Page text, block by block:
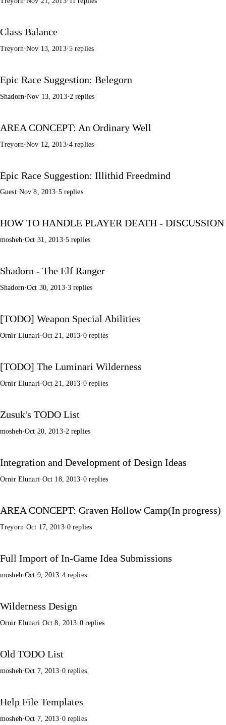
Class Balance
Treyorn·Nov 13, 2013·5 replies
Epic Race Suggestion: Belegorn
Shadorn·Nov 13, 2013· 2 replies
AREA CONCEPT: An Ordinary Well
Treyorn·Nov 12, 2013·4 replies
Epic Race Suggestion: Illithid Freedmind
Guest·Nov 8, 2013· 5 replies
HOW TO HANDLE PLAYER DEATH - DISCUSSION
mosheh·Oct 31, 2013·5 replies
Shadorn - The Elf Ranger
Shadorn·Oct 30, 2013·3 replies
[TODO] Weapon Special Abilities
Ornir Elunari·Oct 21, 2013·0 replies
[TODO] The Luminari Wilderness
Ornir Elunari·Oct 21, 2013·0 replies
Zusuk's TODO List
mosheh·Oct 20, 2013·2 replies
Integration and Development of Design Ideas
Ornir Elunari·Oct 18, 2013·0 replies
AREA CONCEPT: Graven Hollow Camp(In progress)
Treyorn·Oct 17, 2013·0 replies
Full Import of In-Game Idea Submissions
mosheh·Oct 9, 2013·4 replies
Wilderness Design
Ornir Elunari·Oct 8, 2013· 0 replies
Old TODO List
mosheh·Oct 7, 2013·0 replies
Help File Templates
mosheh·Oct 7, 2013·0 replies